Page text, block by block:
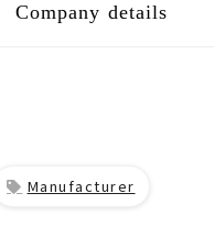
Company details
Manufacturer